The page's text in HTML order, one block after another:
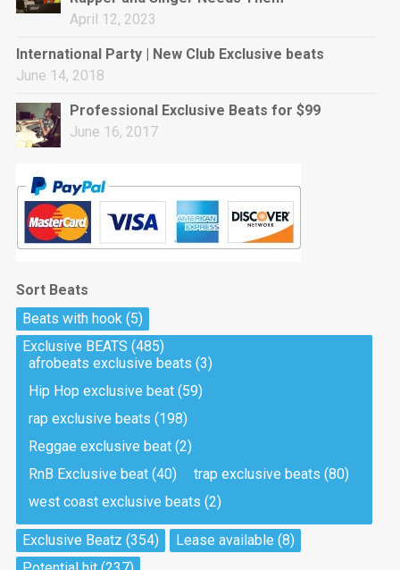
April 12, 2023
International Party | New Club Exclusive beats
June 14, 2018
Professional Exclusive Beats for $99
June 16, 2017
Sort Beats
Beats with hook(5)
Exclusive BEATS (485)
afrobeats exclusive beats (3)
Hip Hop exclusive beat(59)
rap exclusive beats (198)
Reggae exclusive beat(2)
RnB Exclusive beat(40) trap exclusive beats (80)
west coast exclusive beats (2)
Exclusive Beatz (354) Lease available (8)